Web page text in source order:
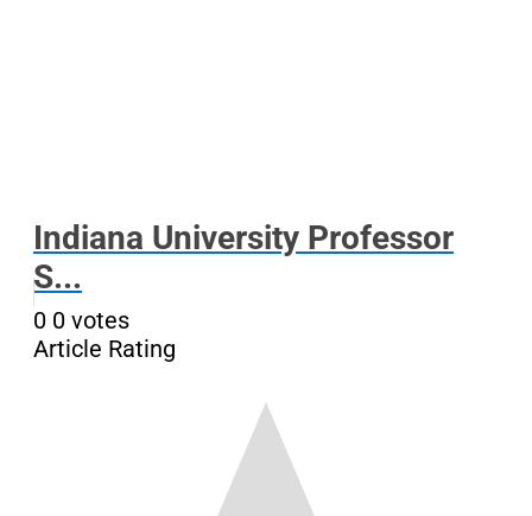
Indiana University Professor
S...
0 0 votes
Article Rating